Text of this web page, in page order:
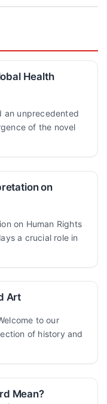
Health
of the novel
on
on Human Rights
a crucial role in
Art
to our
of history and
Mean?